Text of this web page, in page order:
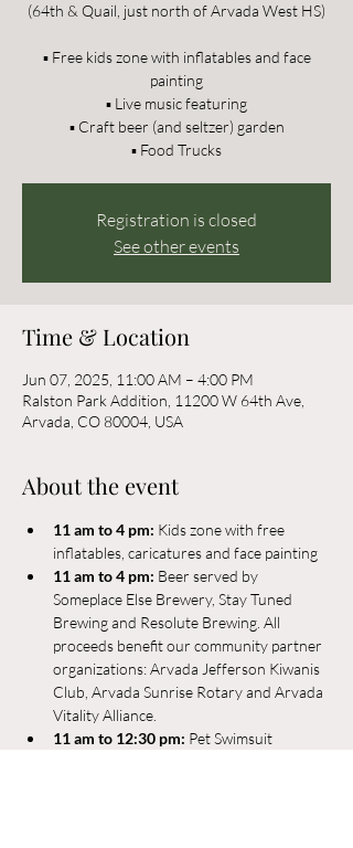
(64th & Quail, just north of Arvada West HS)
▪️ Free kids zone with inflatables and face
painting
▪️ Live music featuring
▪️ Craft beer (and seltzer) garden
▪️ Food Trucks
Registration is closed
See other events
Time & Location
Jun 07, 2025, 11:00 AM – 4:00 PM
Ralston Park Addition, 11200 W 64th Ave,
Arvada, CO 80004, USA
About the event
11 am to 4 pm: Kids zone with free
inflatables, caricatures and face painting
11 am to 4 pm: Beer served by
Someplace Else Brewery, Stay Tuned
Brewing and Resolute Brewing. All
proceeds benefit our community partner
organizations: Arvada Jefferson Kiwanis
Club, Arvada Sunrise Rotary and Arvada
Vitality Alliance.
11 am to 12:30 pm: Pet Swimsuit